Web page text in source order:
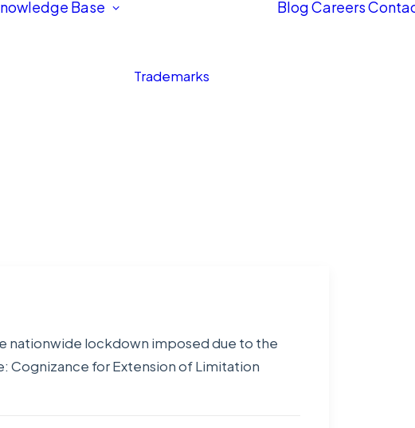
Base
Trademarks
BlogCareers
nationwide lockdown imposed due to the
Cognizance for Extension of Limitation